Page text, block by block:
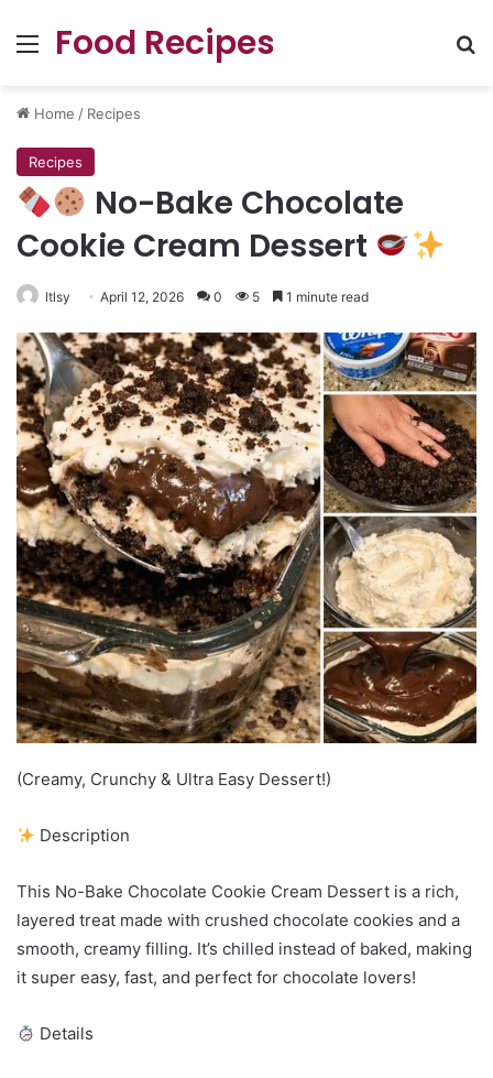
Menu
Food Recipes
Home / Recipes
Recipes
No-Bake Chocolate
Cookie Cream Dessert
ltlsy April 12, 2026 0 5 1 minute read
(Creamy, Crunchy & Ultra Easy Dessert!)
Description
This No-Bake Chocolate Cookie Cream Dessert is a rich,
layered treat made with crushed chocolate cookies and a
smooth, creamy filling. It’s chilled instead of baked, making
it super easy, fast, and perfect for chocolate lovers!
Details